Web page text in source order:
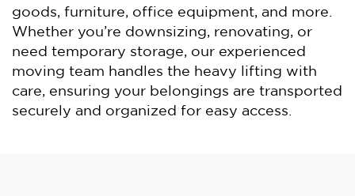
goods, furniture, office equipment, and more.
Whether you’re downsizing, renovating, or
need temporary storage, our experienced
moving team handles the heavy lifting with
care, ensuring your belongings are transported
securely and organized for easy access.